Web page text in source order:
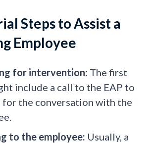
Steps to Assist a
Employee
for intervention: The first
include a call to the EAP to
for the conversation with the
to the employee: Usually, a